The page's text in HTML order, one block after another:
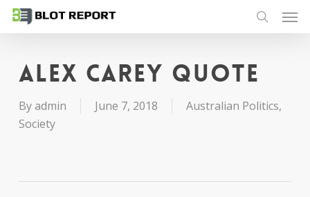
Skip
content
search
Alex Carey quote
Byadmin June 7, 2018 Australian Politics,
Society